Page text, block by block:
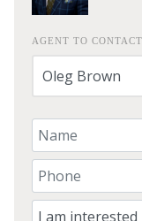
AGENT TO CONTACT
Your Name
Your Phone
Comment